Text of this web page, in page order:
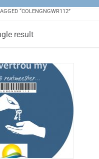
“COLENGNGWR112”
result